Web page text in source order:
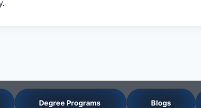
Degree Programs Blogs